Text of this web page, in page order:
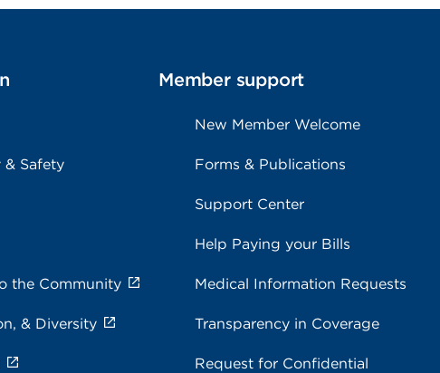
& Safety
the Community
& Diversity
Member support
New Member Welcome
Forms & Publications
Support Center
Help Paying your Bills
Medical Information Requests
Transparency in Coverage
Request for Confidential